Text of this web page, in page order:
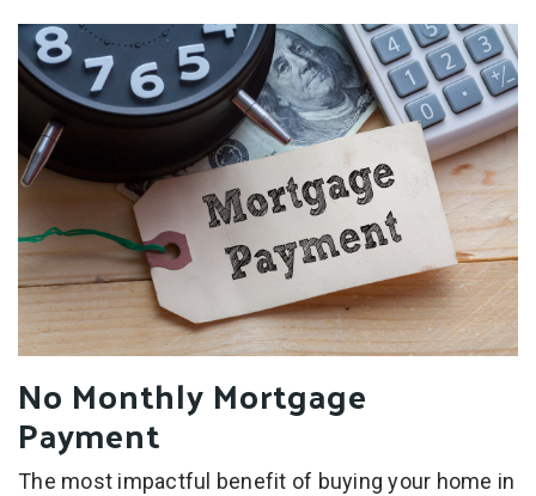
No Monthly Mortgage
Payment
The most impactful benefit of buying your home in